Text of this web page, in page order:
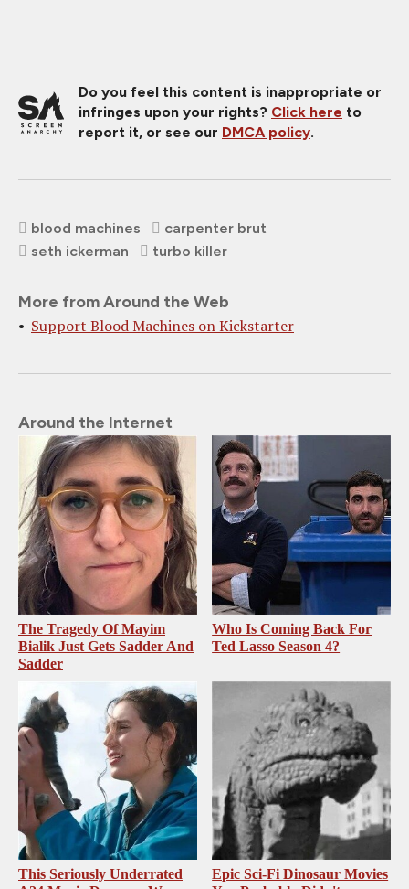
Do you feel this content is inappropriate or
infringes upon your rights? Click here to
report it, or see our DMCA policy.
blood machines
carpenter brut
seth ickerman
turbo killer
More from Around the Web
Support Blood Machines on Kickstarter
Around the Internet
The Tragedy Of Mayim
Bialik Just Gets Sadder And
Sadder
Who Is Coming Back For
Ted Lasso Season 4?
This Seriously Underrated
Epic Sci-Fi Dinosaur Movies